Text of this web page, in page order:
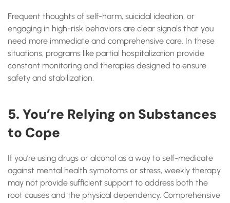
Frequent thoughts of self-harm, suicidal ideation, or
engaging in high-risk behaviors are clear signals that you
need more immediate and comprehensive care. In these
situations, programs like partial hospitalization provide
constant monitoring and therapies designed to ensure
safety and stabilization.
5. You’re Relying on Substances
to Cope
If you’re using drugs or alcohol as a way to self-medicate
against mental health symptoms or stress, weekly therapy
may not provide sufficient support to address both the
root causes and the physical dependency. Comprehensive